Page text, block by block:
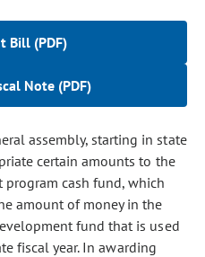
Bill (PDF)
Note (PDF)
assembly, starting in state
certain amounts to the
cash fund, which
amount of money in the
fund that is used
fiscal year. In awarding